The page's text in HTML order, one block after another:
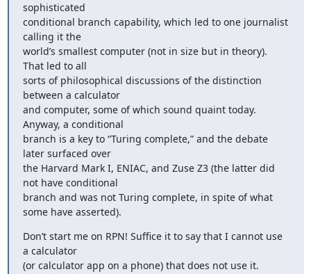
sophisticated
conditional branch capability, which led to one journalist
calling it the
world’s smallest computer (not in size but in theory).
That led to all
sorts of philosophical discussions of the distinction
between a calculator
and computer, some of which sound quaint today.
Anyway, a conditional
branch is a key to “Turing complete,” and the debate
later surfaced over
the Harvard Mark I, ENIAC, and Zuse Z3 (the latter did
not have conditional
branch and was not Turing complete, in spite of what
some have asserted).
Don’t start me on RPN! Suffice it to say that I cannot use
a calculator
(or calculator app on a phone) that does not use it.